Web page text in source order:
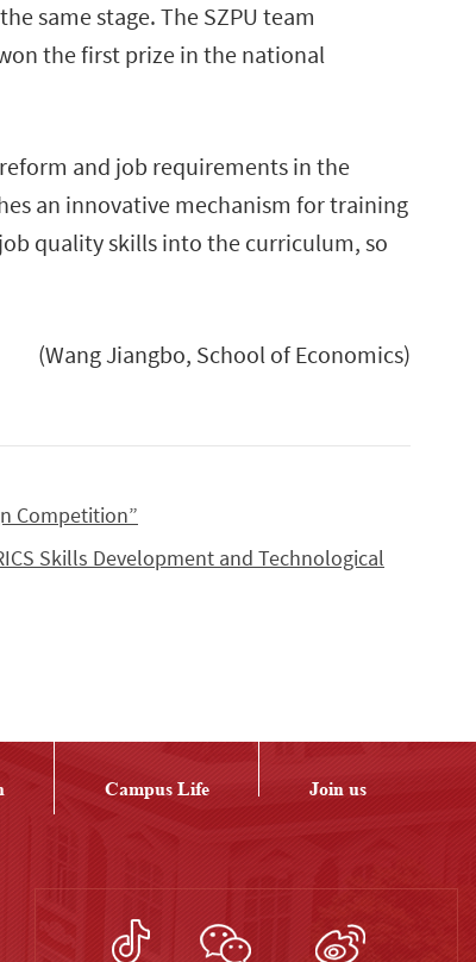
same stage. The SZPU team
the first prize in the national
and job requirements in the
an innovative mechanism for training
quality skills into the curriculum, so
(Wang Jiangbo, School of Economics)
Competition”
Skills Development and Technological
Campus Life Join us